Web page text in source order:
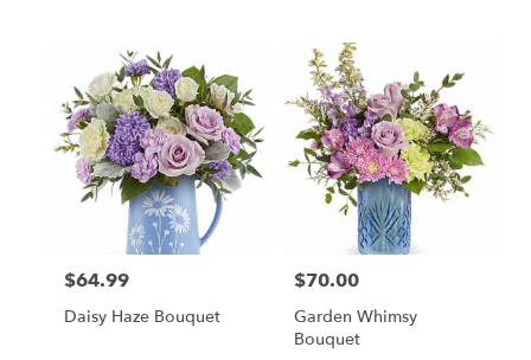
Price:
$64.99
Daisy Haze Bouquet
Price:
$70.00
Garden Whimsy
Bouquet